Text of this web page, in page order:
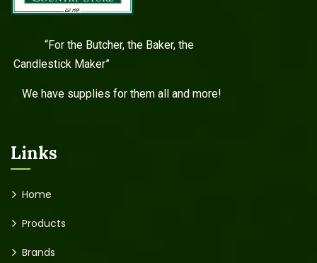
“For the Butcher, the Baker, the
Candlestick Maker”
We have supplies for them all and more!
Links
Home
Products
Brands